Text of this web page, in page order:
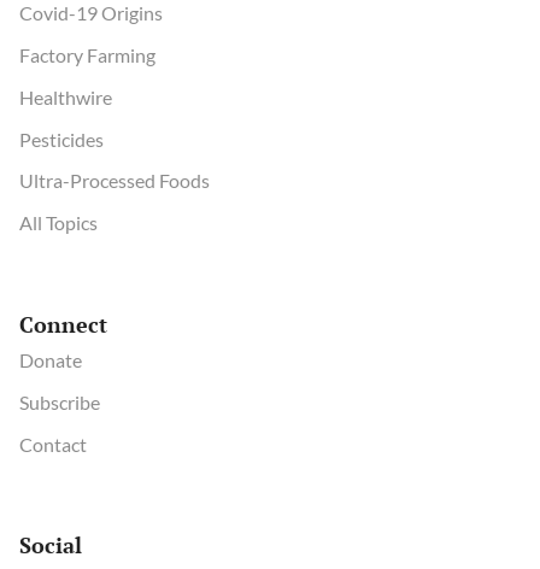
Covid-19 Origins
Factory Farming
Healthwire
Pesticides
Ultra-Processed Foods
All Topics
Connect
Donate
Subscribe
Contact
Social